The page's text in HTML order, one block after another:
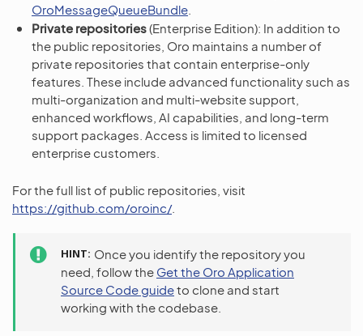
OroMessageQueueBundle
Private repositories(Enterprise Edition): In addition to
the public repositories, Oro maintains a number of
private repositories that contain enterprise-only
features. These include advanced functionality such as
multi-organization and multi-website support,
enhanced workflows, AI capabilities, and long-term
support packages. Access is limited to licensed
enterprise customers.
For the full list of public repositories, visit
https://github.com/oroinc/.
HINT Once you identify the repository you
need, follow the Get the Oro Application
Source Code guideto clone and start
working with the codebase.